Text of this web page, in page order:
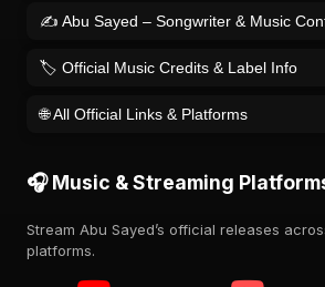
✍️ Abu Sayed – Songwriter & Music
🏷️ Official Music Credits & Label Info
🌐 All Official Links & Platforms
🎧 Music & Streaming
Stream Abu Sayed’s official releases
platforms.